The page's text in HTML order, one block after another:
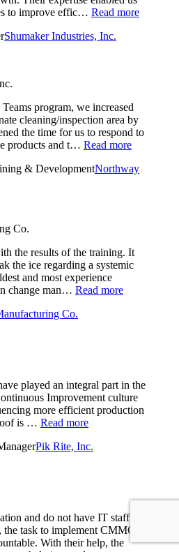
to improve effic… Read more
Shumaker Industries, Inc.
program, we increased
cleaning/inspection area by
the time for us to respond to
products and t… Read more
& DevelopmentNorthway
Co.
the results of the training. It
the ice regarding a systemic
and most experience
change man… Read more
Co.
played an integral part in the
Improvement culture
more efficient production
is … Read more
Pik Rite, Inc.
and do not have IT staff.
task to implement CMMC
With their help, the